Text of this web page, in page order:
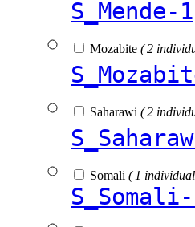
S_Mende-1
Mozabite ( 2
Saharawi ( 2
Somali ( 1